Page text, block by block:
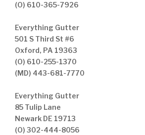
(O) 610-365-7926
Everything Gutter
501 S Third St #6
Oxford, PA 19363
(O) 610-255-1370
(MD) 443-681-7770
Everything Gutter
85 Tulip Lane
Newark DE 19713
(O) 302-444-8056